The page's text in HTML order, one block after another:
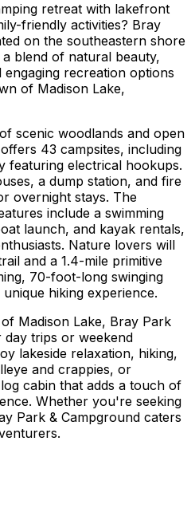
retreat with lakefront
friendly activities? Bray
on the southeastern shore
blend of natural beauty,
recreation options
of Madison Lake,
scenic woodlands and open
43 campsites, including
featuring electrical hookups.
a dump station, and fire
overnight stays. The
include a swimming
launch, and kayak rentals,
Nature lovers will
and a 1.4-mile primitive
70-foot-long swinging
hiking experience.
Madison Lake, Bray Park
day trips or weekend
lakeside relaxation, hiking,
and crappies, or
cabin that adds a touch of
Whether you're seeking
Park & Campground caters